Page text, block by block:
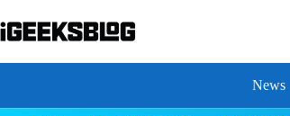
to
content
News